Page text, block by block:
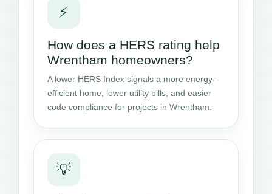
⚡
How does a HERS rating help
Wrentham homeowners?
A lower HERS Index signals a more energy-
efficient home, lower utility bills, and easier
code compliance for projects in Wrentham.
💡